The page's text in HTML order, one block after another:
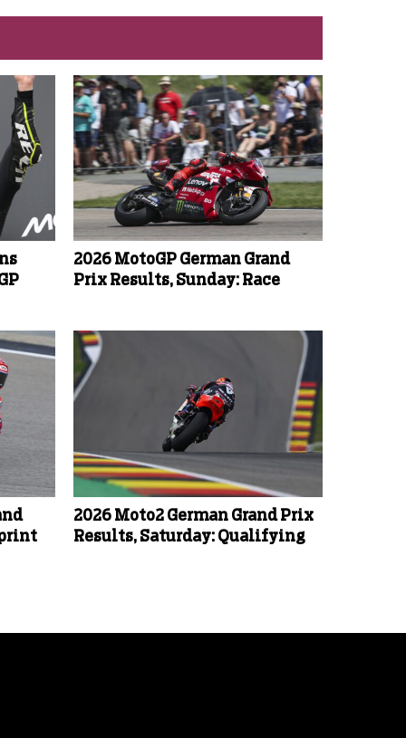
2026 MotoGP German Grand
Prix Results, Sunday: Race
2026 Moto2 German Grand Prix
Results, Saturday: Qualifying